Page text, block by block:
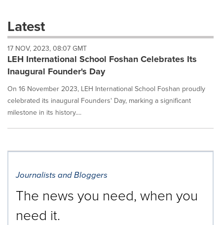
dropdown
will
cause
content
on
page
to
change.
News
listings
option
selected.
Latest
17 NOV, 2023, 08:07 GMT
LEH International School Foshan Celebrates Its
Inaugural Founder's Day
On 16 November 2023, LEH International School Foshan proudly
celebrated its inaugural Founders' Day, marking a significant
milestone in its history....
Journalists and Bloggers
The news you need, when you
need it.